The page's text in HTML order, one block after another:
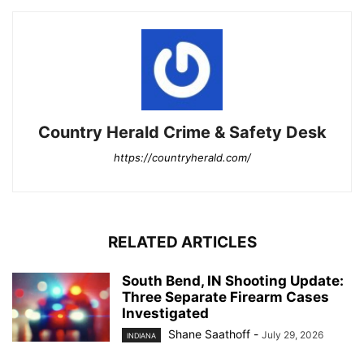
Country Herald Crime & Safety Desk
https://countryherald.com/
RELATED ARTICLES
South Bend, IN Shooting Update:
Three Separate Firearm Cases
Investigated
INDIANA Shane Saathoff - July 29, 2026